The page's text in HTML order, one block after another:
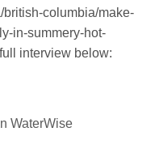
british-columbia/make-
in-summery-hot-
interview below:
WaterWise